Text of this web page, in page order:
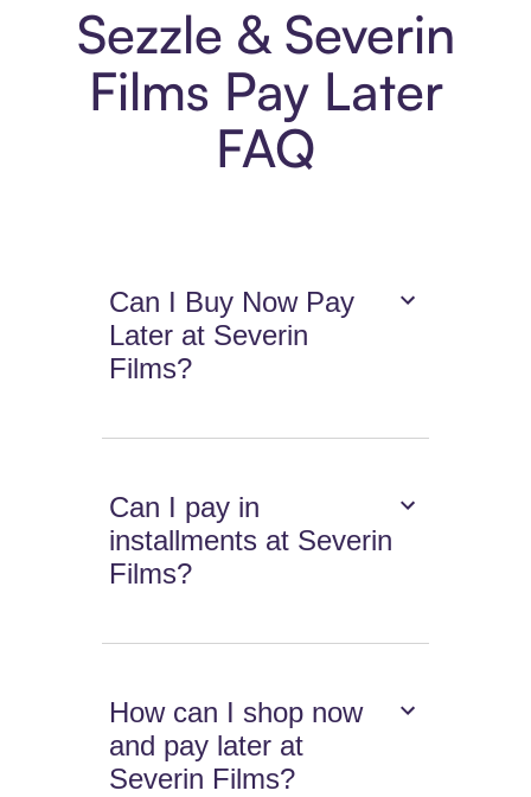
Sezzle & Severin
Films Pay Later
FAQ
Can I Buy Now Pay
Later at Severin
Films?
Can I pay in
installments at Severin
Films?
How can I shop now
and pay later at
Severin Films?